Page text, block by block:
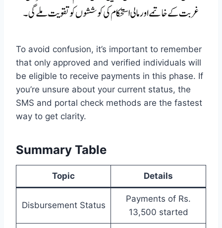
To avoid confusion, it’s important to remember
that only approved and verified individuals will
be eligible to receive payments in this phase. If
you’re unsure about your current status, the
SMS and portal check methods are the fastest
way to get clarity.
Summary Table
Topic Details
Disbursement Status
Payments of Rs.
13,500 started